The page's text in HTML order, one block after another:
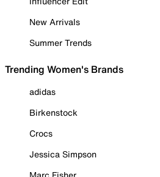
New Arrivals
Summer Trends
Trending Women's Brands
adidas
Birkenstock
Crocs
Jessica Simpson